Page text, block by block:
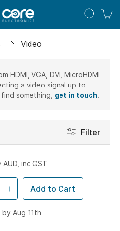
Video
HDMI, VGA, DVI, MicroHDMI
a video signal up to
something, get in touch.
AUD, inc GST
Add to Cart
Aug 11th
Filter